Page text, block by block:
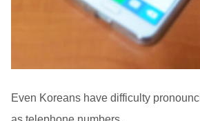
Even Koreans have difficulty